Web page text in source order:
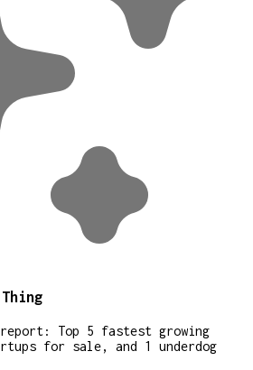
Top 5 fastest growing
for sale, and 1 underdog